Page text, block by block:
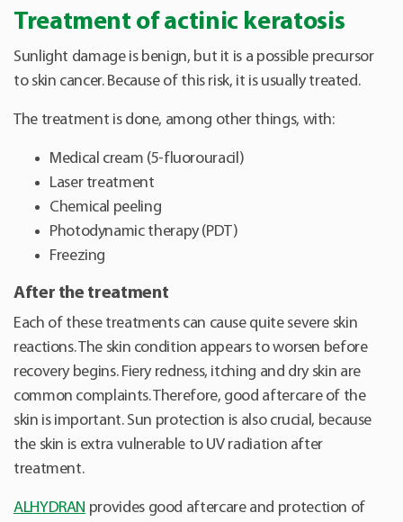
Treatment of actinic keratosis
Sunlight damage is benign, but it is a possible precursor
to skin cancer. Because of this risk, it is usually treated.
The treatment is done, among other things, with:
Medical cream (5-fluorouracil)
Laser treatment
Chemical peeling
Photodynamic therapy (PDT)
Freezing
After the treatment
Each of these treatments can cause quite severe skin
reactions. The skin condition appears to worsen before
recovery begins. Fiery redness, itching and dry skin are
common complaints. Therefore, good aftercare of the
skin is important. Sun protection is also crucial, because
the skin is extra vulnerable to UV radiation after
treatment.
ALHYDRAN provides good aftercare and protection of